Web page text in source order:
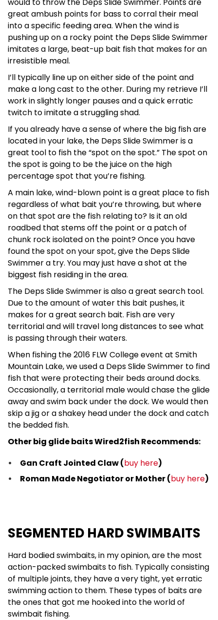
would to throw the Deps Slide Swimmer. Points are
great ambush points for bass to corral their meal
into a specific feeding area. When the wind is
pushing up on a rocky point the Deps Slide Swimmer
imitates a large, beat-up bait fish that makes for an
irresistible meal.
I’ll typically line up on either side of the point and
make a long cast to the other. During my retrieve I’ll
work in slightly longer pauses and a quick erratic
twitch to imitate a struggling shad.
If you already have a sense of where the big fish are
located in your lake, the Deps Slide Swimmer is a
great tool to fish the “spot on the spot.” The spot on
the spot is going to be the juice on the high
percentage spot that you’re fishing.
A main lake, wind-blown point is a great place to fish
regardless of what bait you’re throwing, but where
on that spot are the fish relating to? Is it an old
roadbed that stems off the point or a patch of
chunk rock isolated on the point? Once you have
found the spot on your spot, give the Deps Slide
Swimmer a try. You may just have a shot at the
biggest fish residing in the area.
The Deps Slide Swimmer is also a great search tool.
Due to the amount of water this bait pushes, it
makes for a great search bait. Fish are very
territorial and will travel long distances to see what
is passing through their waters.
When fishing the 2016 FLW College event at Smith
Mountain Lake, we used a Deps Slide Swimmer to find
fish that were protecting their beds around docks.
Occasionally, a territorial male would chase the glide
away and swim back under the dock. We would then
skip a jig or a shakey head under the dock and catch
the bedded fish.
Other big glide baits Wired2fish Recommends:
Gan Craft Jointed Claw (buy here)
Roman Made Negotiator or Mother (buy here)
SEGMENTED HARD SWIMBAITS
Hard bodied swimbaits, in my opinion, are the most
action-packed swimbaits to fish. Typically consisting
of multiple joints, they have a very tight, yet erratic
swimming action to them. These types of baits are
the ones that got me hooked into the world of
swimbait fishing.